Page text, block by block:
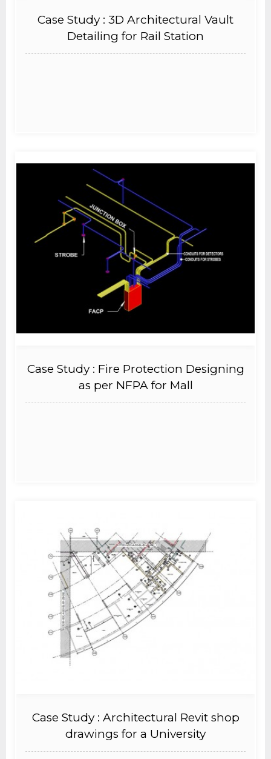
Case Study : 3D Architectural Vault
Detailing for Rail Station
Case Study : Fire Protection Designing
as per NFPA for Mall
Case Study : Architectural Revit shop
drawings for a University